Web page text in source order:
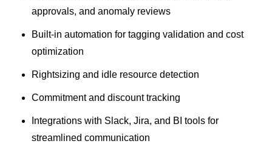
approvals, and anomaly reviews
Built-in automation for tagging validation and cost
optimization
Rightsizing and idle resource detection
Commitment and discount tracking
Integrations with Slack, Jira, and BI tools for
streamlined communication